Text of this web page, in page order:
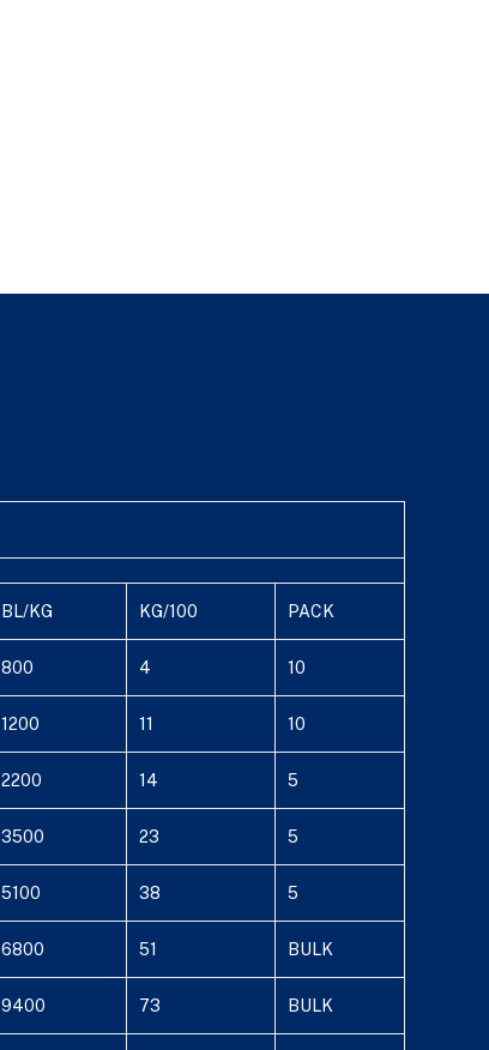
BL/KG KG/100 PACK
800 4 10
1200 11 10
2200 14 5
3500 23 5
5100 38 5
6800 51 BULK
9400 73 BULK